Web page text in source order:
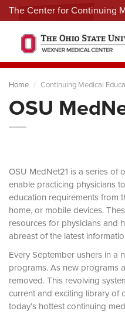
The Center for Continuing
Menu
Home Continuing Medical
OSU
OSU MedNet21 is a series of
enable practicing physicians
education requirements from
home, or mobile devices.
resources for physicians and
abreast of the latest
Every September ushers in a
programs. As new programs
removed. This revolving
current and exciting library of
today’s hottest continuing